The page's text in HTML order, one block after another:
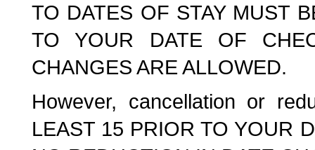
TO DATES OF STAY MUST
TO YOUR DATE OF
CHANGES ARE ALLOWED.
However, cancellation or
LEAST 15 PRIOR TO YOUR